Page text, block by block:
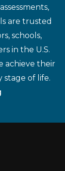
are trusted
schools,
in the U.S.
achieve their
stage of life.